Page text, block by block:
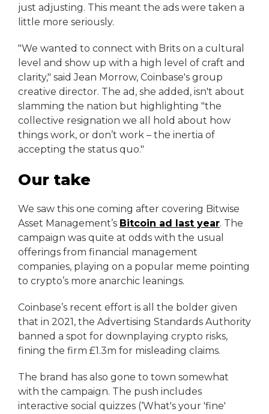
just adjusting. This meant the ads were taken a
little more seriously.
"We wanted to connect with Brits on a cultural
level and show up with a high level of craft and
clarity," said Jean Morrow, Coinbase's group
creative director. The ad, she added, isn't about
slamming the nation but highlighting "the
collective resignation we all hold about how
things work, or don’t work – the inertia of
accepting the status quo."
Our take
We saw this one coming after covering Bitwise
Asset Management’s Bitcoin ad last year. The
campaign was quite at odds with the usual
offerings from financial management
companies, playing on a popular meme pointing
to crypto’s more anarchic leanings.
Coinbase’s recent effort is all the bolder given
that in 2021, the Advertising Standards Authority
banned a spot for downplaying crypto risks,
fining the firm £1.3m for misleading claims.
The brand has also gone to town somewhat
with the campaign. The push includes
interactive social quizzes (‘What's your 'fine'